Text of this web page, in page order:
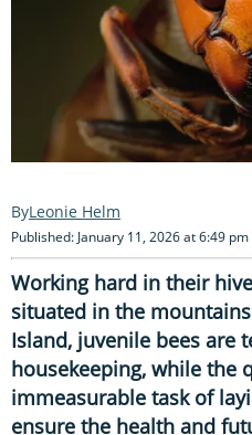
Leonie Helm
Published: January 11, 2026 at 6:49 pm
Working hard in their
situated in the
Island, juvenile bees are
housekeeping, while the
immeasurable task of
ensure the health and